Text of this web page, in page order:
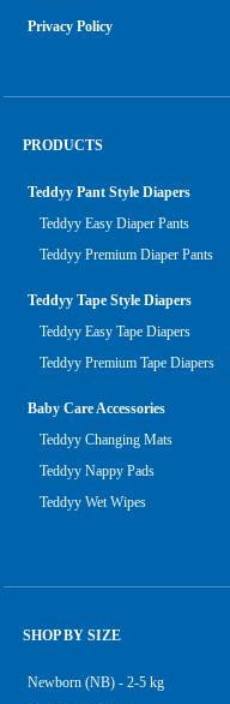
Privacy Policy
PRODUCTS
Teddyy Pant Style Diapers
Teddyy Easy Diaper Pants
Teddyy Premium Diaper Pants
Teddyy Tape Style Diapers
Teddyy Easy Tape Diapers
Teddyy Premium Tape Diapers
Baby Care Accessories
Teddyy Changing Mats
Teddyy Nappy Pads
Teddyy Wet Wipes
SHOP BY SIZE
Newborn (NB) - 2-5 kg